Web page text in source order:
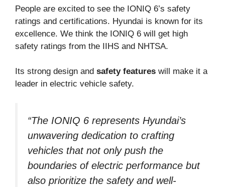
People are excited to see the IONIQ 6’s safety
ratings and certifications. Hyundai is known for its
excellence. We think the IONIQ 6 will get high
safety ratings from the IIHS and NHTSA.
Its strong design and safety features will make it a
leader in electric vehicle safety.
“The IONIQ 6 represents Hyundai’s
unwavering dedication to crafting
vehicles that not only push the
boundaries of electric performance but
also prioritize the safety and well-